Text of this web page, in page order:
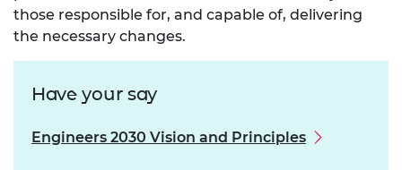
those responsible for, and capable of, delivering
the necessary changes.
Have your say
Engineers 2030 Vision and Principles